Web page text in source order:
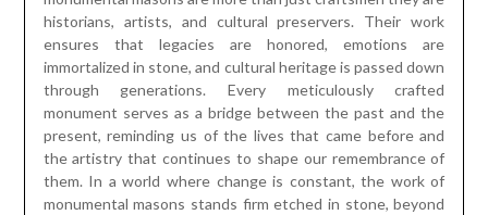
historians, artists, and cultural preservers. Their work
ensures that legacies are honored, emotions are
immortalized in stone, and cultural heritage is passed down
through generations. Every meticulously crafted
monument serves as a bridge between the past and the
present, reminding us of the lives that came before and
the artistry that continues to shape our remembrance of
them. In a world where change is constant, the work of
monumental masons stands firm etched in stone, beyond